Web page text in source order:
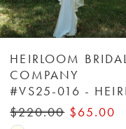
5
7
HEIRLOOM BRIDAL
COMPANY
$220.00 $65.00